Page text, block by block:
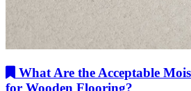
What Are the Acceptable
for Wooden Flooring?